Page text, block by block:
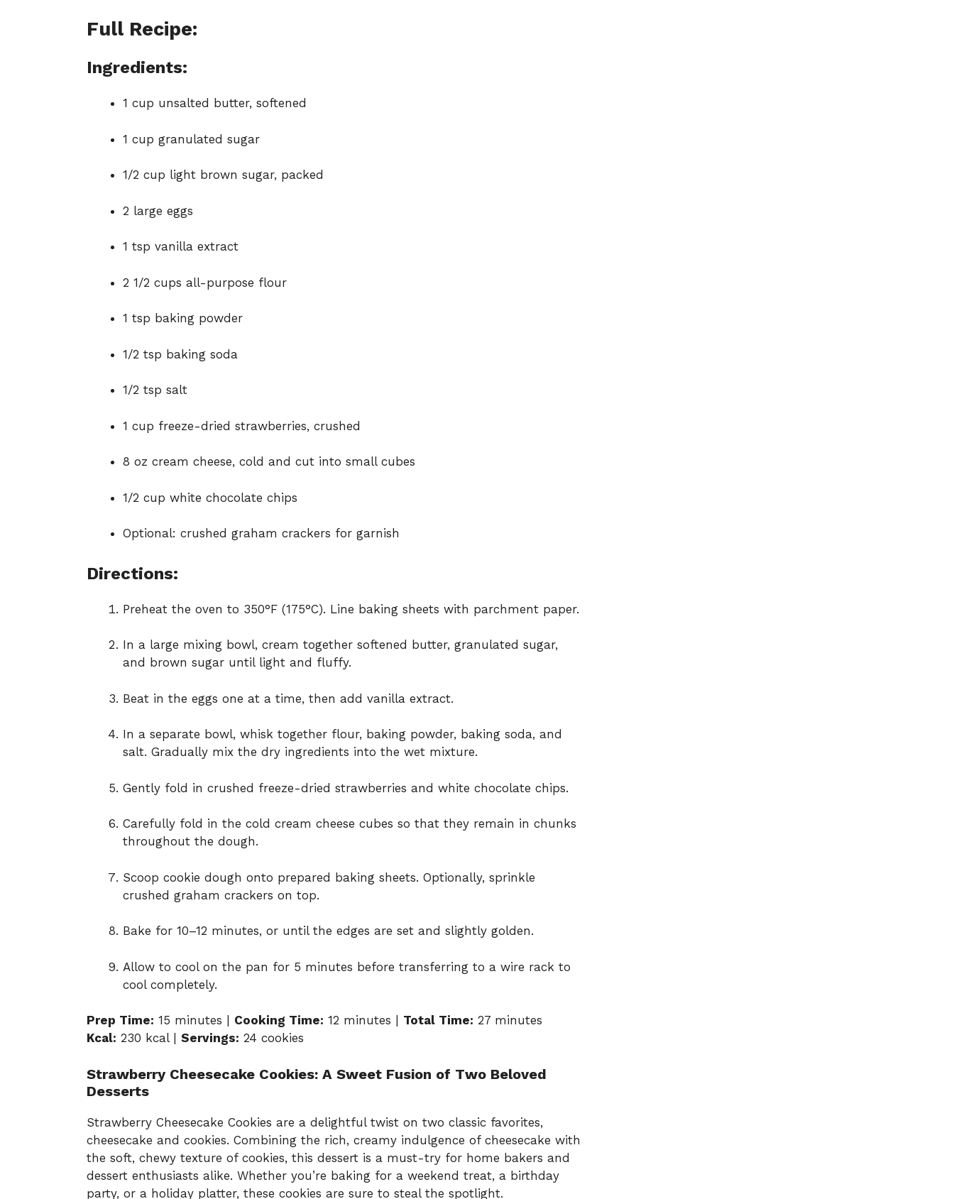
Full Recipe:
Ingredients:
1 cup unsalted butter, softened
1 cup granulated sugar
1/2 cup light brown sugar, packed
2 large eggs
1 tsp vanilla extract
2 1/2 cups all-purpose flour
1 tsp baking powder
1/2 tsp baking soda
1/2 tsp salt
1 cup freeze-dried strawberries, crushed
8 oz cream cheese, cold and cut into small cubes
1/2 cup white chocolate chips
Optional: crushed graham crackers for garnish
Directions:
Preheat the oven to 350°F (175°C). Line baking sheets with parchment paper.
In a large mixing bowl, cream together softened butter, granulated sugar,
and brown sugar until light and fluffy.
Beat in the eggs one at a time, then add vanilla extract.
In a separate bowl, whisk together flour, baking powder, baking soda, and
salt. Gradually mix the dry ingredients into the wet mixture.
Gently fold in crushed freeze-dried strawberries and white chocolate chips.
Carefully fold in the cold cream cheese cubes so that they remain in chunks
throughout the dough.
Scoop cookie dough onto prepared baking sheets. Optionally, sprinkle
crushed graham crackers on top.
Bake for 10–12 minutes, or until the edges are set and slightly golden.
Allow to cool on the pan for 5 minutes before transferring to a wire rack to
cool completely.
Prep Time: 15 minutes | Cooking Time: 12 minutes | Total Time: 27 minutes
Kcal: 230 kcal | Servings: 24 cookies
Strawberry Cheesecake Cookies: A Sweet Fusion of Two Beloved
Desserts
Strawberry Cheesecake Cookies are a delightful twist on two classic favorites,
cheesecake and cookies. Combining the rich, creamy indulgence of cheesecake with
the soft, chewy texture of cookies, this dessert is a must-try for home bakers and
dessert enthusiasts alike. Whether you’re baking for a weekend treat, a birthday
party, or a holiday platter, these cookies are sure to steal the spotlight.